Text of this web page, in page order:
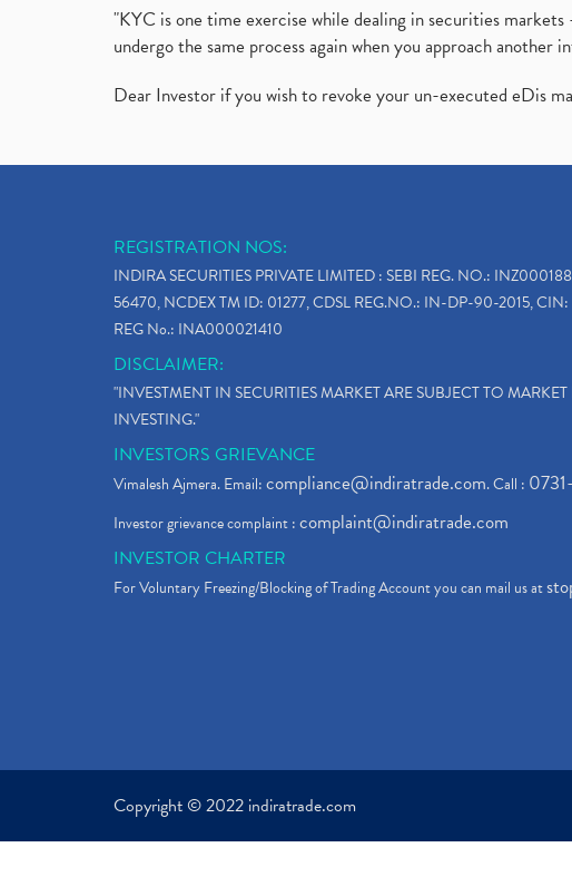
"KYC is one time exercise while dealing in securities
undergo the same process again when you approach another
Dear Investor if you wish to revoke your un-executed eDis
REGISTRATION NOS:
INDIRA SECURITIES PRIVATE LIMITED : SEBI REG. NO.:
56470, NCDEX TM ID: 01277, CDSL REG.NO.: IN-DP-90-2015,
REG No.: INA000021410
DISCLAIMER:
"INVESTMENT IN SECURITIES MARKET ARE SUBJECT TO
INVESTING."
INVESTORS GRIEVANCE
Vimalesh Ajmera. Email:compliance@indiratrade.com. Call :
Investor grievance complaint :complaint@indiratrade.com
INVESTOR CHARTER
For Voluntary Freezing/Blocking of Trading Account you can mail us at
Copyright © 2022 indiratrade.com